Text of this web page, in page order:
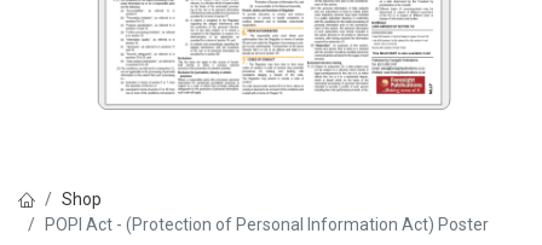
Shop
POPI Act - (Protection of Personal Information Act) Poster